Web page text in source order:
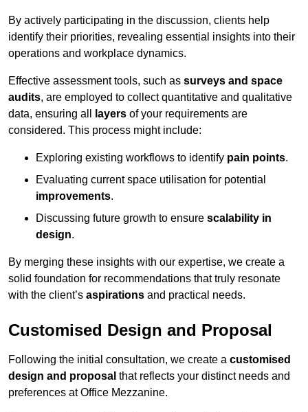
By actively participating in the discussion, clients help
identify their priorities, revealing essential insights into their
operations and workplace dynamics.
Effective assessment tools, such as surveys and space
audits, are employed to collect quantitative and qualitative
data, ensuring all
layers of your requirements are
considered. This process might include:
Exploring existing workflows to identify pain points.
Evaluating current space utilisation for potential
improvements.
Discussing future growth to ensure scalability in
design.
By merging these insights with our expertise, we create a
solid foundation for recommendations that truly resonate
with the client’s aspirations and practical needs.
Customised Design and Proposal
Following the initial consultation, we create a customised
design and proposal that reflects your distinct needs and
preferences at Office Mezzanine.